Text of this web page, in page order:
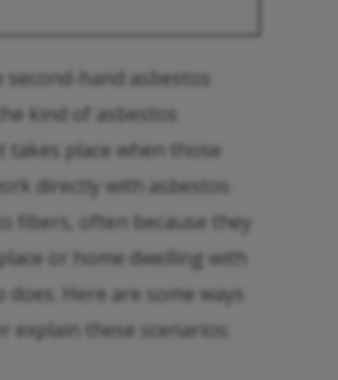
second-hand asbestos
kind of asbestos
takes place when those
directly with asbestos
fibers, often because they
or home dwelling with
does. Here are some ways
explain these scenarios: